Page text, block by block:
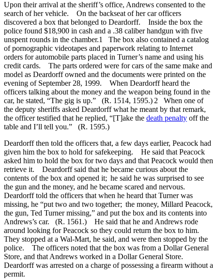
Upon their arrival at the sheriff’s office, Andrews consented to the
search of her vehicle. On the backseat of her car officers
discovered a box that belonged to Deardorff. Inside the box the
police found $18,900 in cash and a .38 caliber handgun with five
unspent rounds in the chamber.1 The box also contained a catalog
of pornographic videotapes and paperwork relating to Internet
orders for automobile parts placed in Turner’s name and using his
credit cards. The parts ordered were for cars of the same make and
model as Deardorff owned and the documents were printed on the
evening of September 28, 1999. When Deardorff heard the
officers talking about the money and the weapon being found in the
car, he stated, “The gig is up.” (R. 1514, 1595.) 2 When one of
the deputy sheriffs asked Deardorff what he meant by that remark,
the officer testified that he replied, “[T]ake the death penalty off the
table and I’ll tell you.” (R. 1595.)
Deardorff then told the officers that, a few days earlier, Peacock had
given him the box to hold for safekeeping. He said that Peacock
asked him to hold the box for two days and that Peacock would then
retrieve it. Deardorff said that he became curious about the
contents of the box and opened it; he said he was surprised to see
the gun and the money, and he became scared and nervous.
Deardorff told the officers that when he heard that Turner was
missing, he “put two and two together; the money, Millard Peacock,
the gun, Ted Turner missing,” and put the box and its contents into
Andrews’s car. (R. 1561.) He said that he and Andrews rode
around looking for Peacock so they could return the box to him.
They stopped at a Wal-Mart, he said, and were then stopped by the
police. The officers noted that the box was from a Dollar General
Store, and that Andrews worked in a Dollar General Store.
Deardorff was arrested on a charge of possessing a firearm without a
permit.